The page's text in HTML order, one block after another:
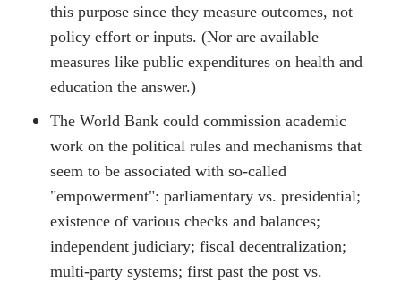
this purpose since they measure outcomes, not
policy effort or inputs. (Nor are available
measures like public expenditures on health and
education the answer.)
The World Bank could commission academic
work on the political rules and mechanisms that
seem to be associated with so-called
"empowerment": parliamentary vs. presidential;
existence of various checks and balances;
independent judiciary; fiscal decentralization;
multi-party systems; first past the post vs.